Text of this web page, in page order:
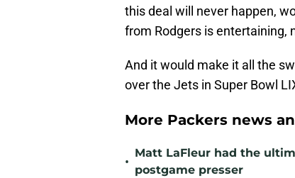
this deal will never happen,
from Rodgers is entertaining,
And it would make it all the
over the Jets in Super Bowl
More Packers news
•
Matt LaFleur had the
postgame presser